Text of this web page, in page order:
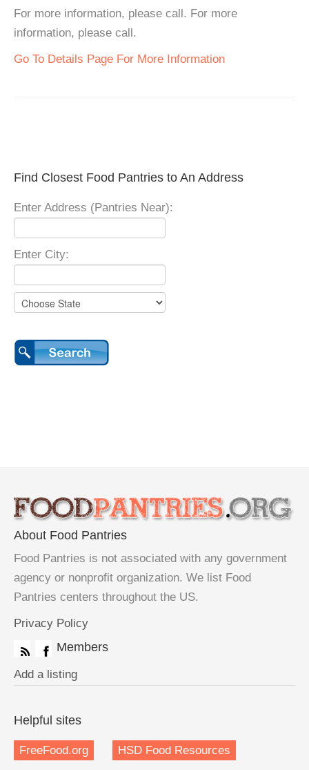
For more information, please call. For more
information, please call.
Go To Details Page For More Information
Find Closest Food Pantries to An Address
Enter Address (Pantries Near):
Enter City:
About Food Pantries
Food Pantries is not associated with any government
agency or nonprofit organization. We list Food
Pantries centers throughout the US.
Privacy Policy
Members
Add a listing
Helpful sites
FreeFood.org HSD Food Resources